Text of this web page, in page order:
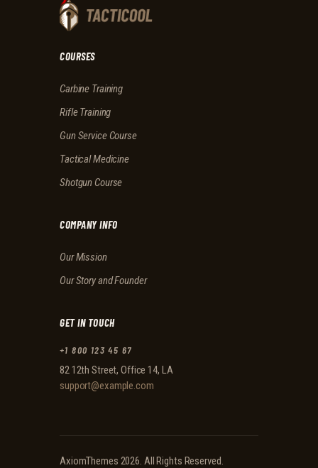
COURSES
Carbine Training
Rifle Training
Gun Service Course
Tactical Medicine
Shotgun Course
COMPANY INFO
Our Mission
Our Story and Founder
GET IN TOUCH
+1 800 123 45 67
82 12th Street, Office 14, LA
support@example.com
AxiomThemes 2026. All Rights Reserved.